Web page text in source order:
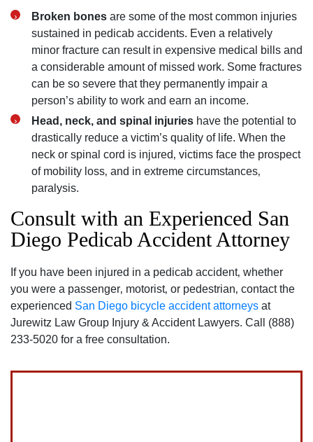
Broken bones are some of the most common injuries
sustained in pedicab accidents. Even a relatively
minor fracture can result in expensive medical bills and
a considerable amount of missed work. Some fractures
can be so severe that they permanently impair a
person’s ability to work and earn an income.
Head‚ neck‚ and spinal injuries have the potential to
drastically reduce a victim’s quality of life. When the
neck or spinal cord is injured‚ victims face the prospect
of mobility loss‚ and in extreme circumstances‚
paralysis.
Consult with an Experienced San
Diego Pedicab Accident Attorney
If you have been injured in a pedicab accident‚ whether
you were a passenger‚ motorist‚ or pedestrian‚ contact the
experienced San Diego bicycle accident attorneys at
Jurewitz Law Group Injury & Accident Lawyers. Call (888)
233-5020 for a free consultation.